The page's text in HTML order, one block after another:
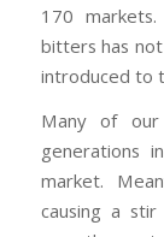
170
bitters has
introduced to
Many of
generations
market.
causing a stir